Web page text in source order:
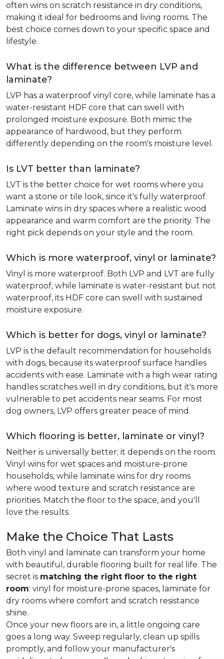
often wins on scratch resistance in dry conditions,
making it ideal for bedrooms and living rooms. The
best choice comes down to your specific space and
lifestyle.
What is the difference between LVP and
laminate?
LVP has a waterproof vinyl core, while laminate has a
water-resistant HDF core that can swell with
prolonged moisture exposure. Both mimic the
appearance of hardwood, but they perform
differently depending on the room's moisture level.
Is LVT better than laminate?
LVT is the better choice for wet rooms where you
want a stone or tile look, since it's fully waterproof.
Laminate wins in dry spaces where a realistic wood
appearance and warm comfort are the priority. The
right pick depends on your style and the room.
Which is more waterproof, vinyl or laminate?
Vinyl is more waterproof. Both LVP and LVT are fully
waterproof, while laminate is water-resistant but not
waterproof, its HDF core can swell with sustained
moisture exposure.
Which is better for dogs, vinyl or laminate?
LVP is the default recommendation for households
with dogs, because its waterproof surface handles
accidents with ease. Laminate with a high wear rating
handles scratches well in dry conditions, but it's more
vulnerable to pet accidents near seams. For most
dog owners, LVP offers greater peace of mind.
Which flooring is better, laminate or vinyl?
Neither is universally better; it depends on the room.
Vinyl wins for wet spaces and moisture-prone
households, while laminate wins for dry rooms
where wood texture and scratch resistance are
priorities. Match the floor to the space, and you'll
love the results.
Make the Choice That Lasts
Both vinyl and laminate can transform your home
with beautiful, durable flooring built for real life. The
secret is matching the right floor to the right
room: vinyl for moisture-prone spaces, laminate for
dry rooms where comfort and scratch resistance
shine.
Once your new floors are in, a little ongoing care
goes a long way. Sweep regularly, clean up spills
promptly, and follow your manufacturer's